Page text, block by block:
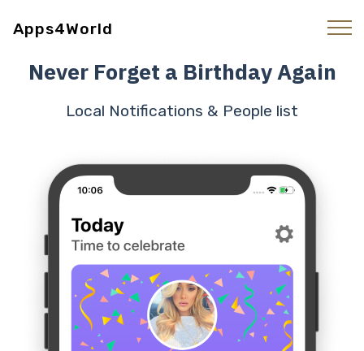
Apps4World
Never Forget a Birthday Again
Local Notifications & People list